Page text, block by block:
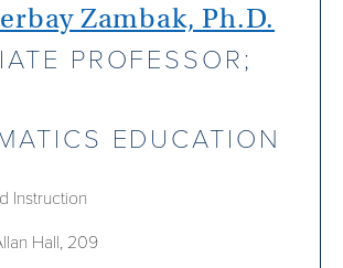
Zambak, Ph.D.
PROFESSOR;
EDUCATION
Instruction
Hall, 209